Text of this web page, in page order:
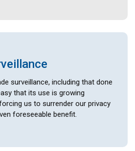
surveillance, including that done
that its use is growing
us to surrender our privacy
foreseeable benefit.